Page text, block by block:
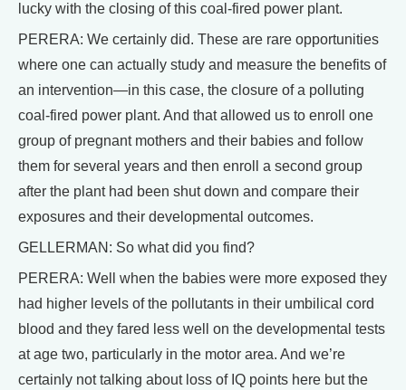
lucky with the closing of this coal-fired power plant.
PERERA: We certainly did. These are rare opportunities
where one can actually study and measure the benefits of
an intervention—in this case, the closure of a polluting
coal-fired power plant. And that allowed us to enroll one
group of pregnant mothers and their babies and follow
them for several years and then enroll a second group
after the plant had been shut down and compare their
exposures and their developmental outcomes.
GELLERMAN: So what did you find?
PERERA: Well when the babies were more exposed they
had higher levels of the pollutants in their umbilical cord
blood and they fared less well on the developmental tests
at age two, particularly in the motor area. And we’re
certainly not talking about loss of IQ points here but the